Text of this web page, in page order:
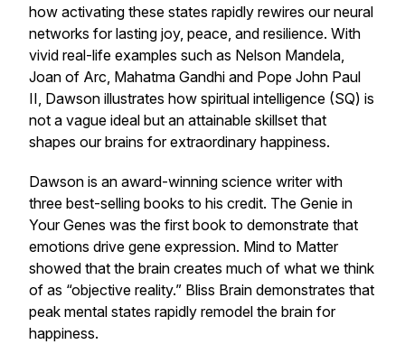
how activating these states rapidly rewires our neural
networks for lasting joy, peace, and resilience. With
vivid real-life examples such as Nelson Mandela,
Joan of Arc, Mahatma Gandhi and Pope John Paul
II, Dawson illustrates how spiritual intelligence (SQ) is
not a vague ideal but an attainable skillset that
shapes our brains for extraordinary happiness.
Dawson is an award-winning science writer with
three best-selling books to his credit. The Genie in
Your Genes was the first book to demonstrate that
emotions drive gene expression. Mind to Matter
showed that the brain creates much of what we think
of as “objective reality.” Bliss Brain demonstrates that
peak mental states rapidly remodel the brain for
happiness.